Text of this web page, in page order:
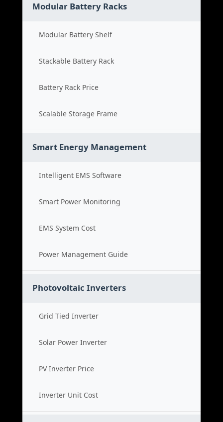
Modular Battery Racks
Modular Battery Shelf
Stackable Battery Rack
Battery Rack Price
Scalable Storage Frame
Smart Energy Management
Intelligent EMS Software
Smart Power Monitoring
EMS System Cost
Power Management Guide
Photovoltaic Inverters
Grid Tied Inverter
Solar Power Inverter
PV Inverter Price
Inverter Unit Cost